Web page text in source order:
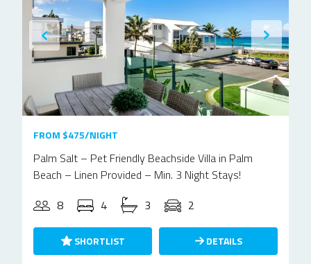
FROM $475/NIGHT
Palm Salt – Pet Friendly Beachside Villa in Palm
Beach – Linen Provided – Min. 3 Night Stays!
8
4 3 2
SHORTLIST DETAILS